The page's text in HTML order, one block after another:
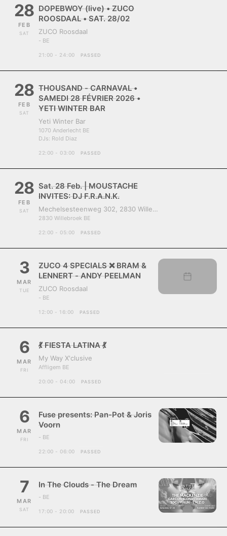
28
FEB
SAT
DOPEBWOY (live) • ZUCO
ROOSDAAL • SAT. 28/02
ZUCO Roosdaal
- BE
21:00 - 24:00 PASSED
28
FEB
SAT
THOUSAND - CARNAVAL •
SAMEDI 28 FÉVRIER 2026 •
YETI WINTER BAR
Yeti Winter Bar
1070 Anderlecht BE
DJs: Rold Diaz
22:00 - 03:00 PASSED
28
FEB
SAT
Sat. 28 Feb. | MOUSTACHE
INVITES: DJ F.R.A.N.K.
Mechelsesteenweg 302, 2830 Willebroek, Belgium
2830 Willebroek BE
22:00 - 05:00 PASSED
3
MAR
TUE
ZUCO 4 SPECIALS ❌ BRAM &
LENNERT - ANDY PEELMAN
ZUCO Roosdaal
- BE
12:00 - 16:00 PASSED
6
MAR
FRI
💃 FIESTA LATINA 💃
My Way X'clusive
Affligem BE
20:00 - 04:00 PASSED
6
MAR
FRI
Fuse presents: Pan-Pot & Joris
Voorn
- BE
22:00 - 06:00 PASSED
7
MAR
SAT
In The Clouds - The Dream
- BE
17:00 - 20:00 PASSED